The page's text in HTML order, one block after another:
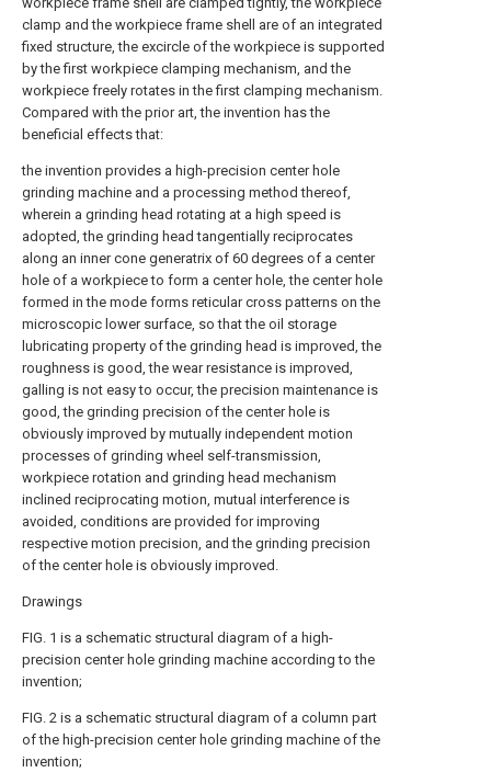
clamp and the workpiece frame shell are of an integrated
fixed structure, the excircle of the workpiece is supported
by the first workpiece clamping mechanism, and the
workpiece freely rotates in the first clamping mechanism.
Compared with the prior art, the invention has the
beneficial effects that:
the invention provides a high-precision center hole
grinding machine and a processing method thereof,
wherein a grinding head rotating at a high speed is
adopted, the grinding head tangentially reciprocates
along an inner cone generatrix of 60 degrees of a center
hole of a workpiece to form a center hole, the center hole
formed in the mode forms reticular cross patterns on the
microscopic lower surface, so that the oil storage
lubricating property of the grinding head is improved, the
roughness is good, the wear resistance is improved,
galling is not easy to occur, the precision maintenance is
good, the grinding precision of the center hole is
obviously improved by mutually independent motion
processes of grinding wheel self-transmission,
workpiece rotation and grinding head mechanism
inclined reciprocating motion, mutual interference is
avoided, conditions are provided for improving
respective motion precision, and the grinding precision
of the center hole is obviously improved.
Drawings
FIG. 1 is a schematic structural diagram of a high-
precision center hole grinding machine according to the
invention;
FIG. 2 is a schematic structural diagram of a column part
of the high-precision center hole grinding machine of the
invention;